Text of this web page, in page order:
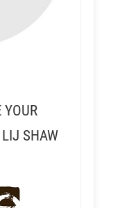
SHAW